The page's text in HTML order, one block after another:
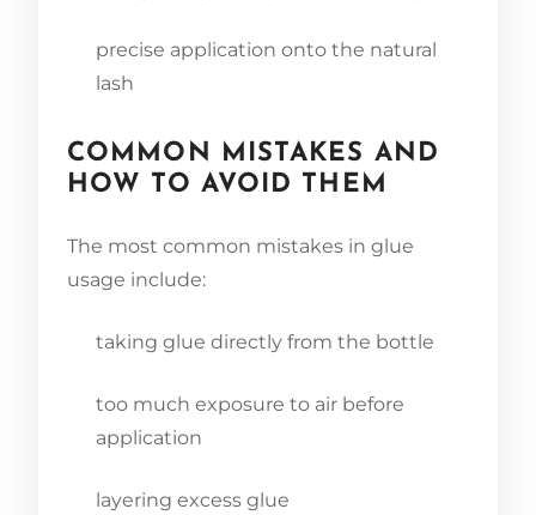
precise application onto the natural
lash
COMMON MISTAKES AND
HOW TO AVOID THEM
The most common mistakes in glue
usage include:
taking glue directly from the bottle
too much exposure to air before
application
layering excess glue